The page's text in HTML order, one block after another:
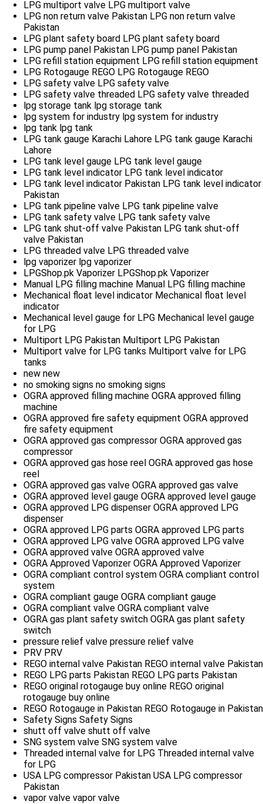
LPG multiport valve LPG multiport valve
LPG non return valve Pakistan LPG non return valve
Pakistan
LPG plant safety board LPG plant safety board
LPG pump panel Pakistan LPG pump panel Pakistan
LPG refill station equipment LPG refill station equipment
LPG Rotogauge REGO LPG Rotogauge REGO
LPG safety valve LPG safety valve
LPG safety valve threaded LPG safety valve threaded
lpg storage tank lpg storage tank
lpg system for industry lpg system for industry
lpg tank lpg tank
LPG tank gauge Karachi Lahore LPG tank gauge Karachi
Lahore
LPG tank level gauge LPG tank level gauge
LPG tank level indicator LPG tank level indicator
LPG tank level indicator Pakistan LPG tank level indicator
Pakistan
LPG tank pipeline valve LPG tank pipeline valve
LPG tank safety valve LPG tank safety valve
LPG tank shut-off valve Pakistan LPG tank shut-off
valve Pakistan
LPG threaded valve LPG threaded valve
lpg vaporizer lpg vaporizer
LPGShop.pk Vaporizer LPGShop.pk Vaporizer
Manual LPG filling machine Manual LPG filling machine
Mechanical float level indicator Mechanical float level
indicator
Mechanical level gauge for LPG Mechanical level gauge
for LPG
Multiport LPG Pakistan Multiport LPG Pakistan
Multiport valve for LPG tanks Multiport valve for LPG
tanks
new new
no smoking signs no smoking signs
OGRA approved filling machine OGRA approved filling
machine
OGRA approved fire safety equipment OGRA approved
fire safety equipment
OGRA approved gas compressor OGRA approved gas
compressor
OGRA approved gas hose reel OGRA approved gas hose
reel
OGRA approved gas valve OGRA approved gas valve
OGRA approved level gauge OGRA approved level gauge
OGRA approved LPG dispenser OGRA approved LPG
dispenser
OGRA approved LPG parts OGRA approved LPG parts
OGRA approved LPG valve OGRA approved LPG valve
OGRA approved valve OGRA approved valve
OGRA Approved Vaporizer OGRA Approved Vaporizer
OGRA compliant control system OGRA compliant control
system
OGRA compliant gauge OGRA compliant gauge
OGRA compliant valve OGRA compliant valve
OGRA gas plant safety switch OGRA gas plant safety
switch
pressure relief valve pressure relief valve
PRV PRV
REGO internal valve Pakistan REGO internal valve Pakistan
REGO LPG parts Pakistan REGO LPG parts Pakistan
REGO original rotogauge buy online REGO original
rotogauge buy online
REGO Rotogauge in Pakistan REGO Rotogauge in Pakistan
Safety Signs Safety Signs
shutt off valve shutt off valve
SNG system valve SNG system valve
Threaded internal valve for LPG Threaded internal valve
for LPG
USA LPG compressor Pakistan USA LPG compressor
Pakistan
vapor valve vapor valve